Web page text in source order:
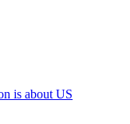
is about US